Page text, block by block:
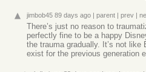
jimbob45 89 days ago | parent | prev |
There’s just no reason to
perfectly fine to be a happy
the trauma gradually. It’s not like
exist for the previous generation